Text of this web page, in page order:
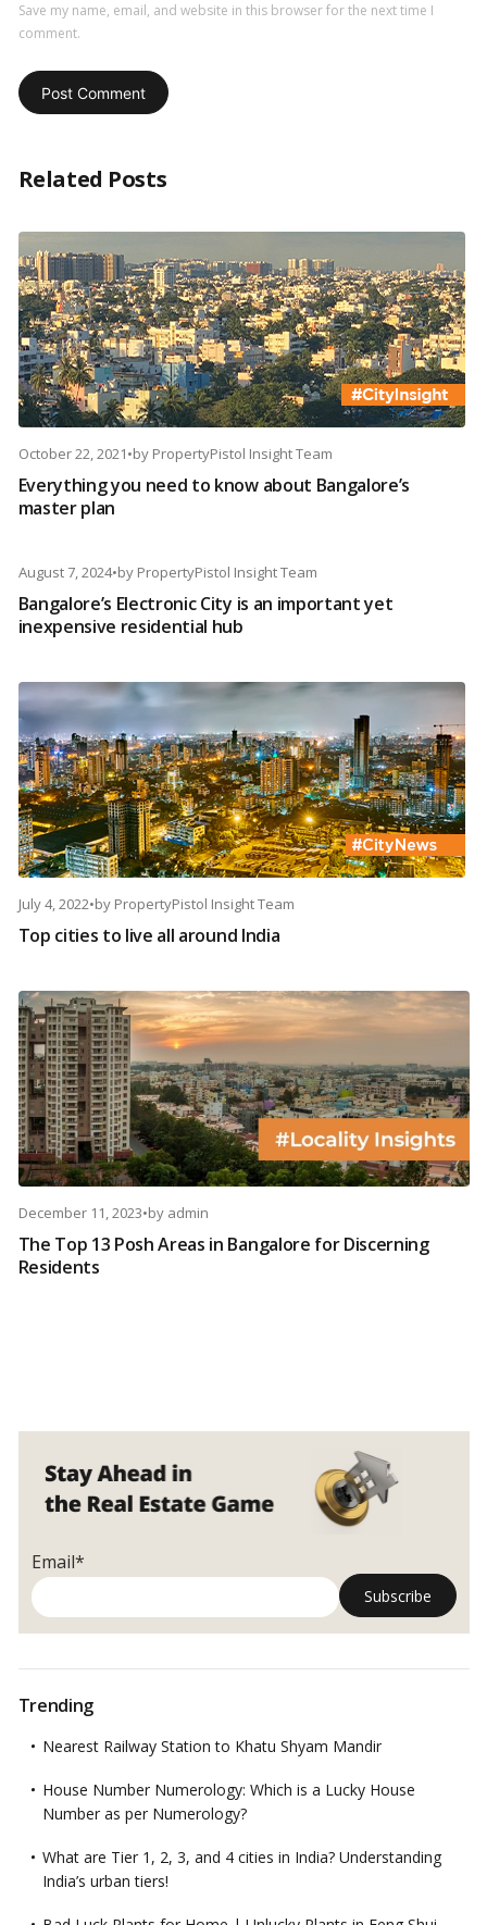
Save my name, email, and website in this browser for the next time I
comment.
Related Posts
October 22, 2021•by PropertyPistol Insight Team
Everything you need to know about Bangalore’s
master plan
August 7, 2024•by PropertyPistol Insight Team
Bangalore’s Electronic City is an important yet
inexpensive residential hub
July 4, 2022•by PropertyPistol Insight Team
Top cities to live all around India
December 11, 2023•by admin
The Top 13 Posh Areas in Bangalore for Discerning
Residents
Email*
Trending
Nearest Railway Station to Khatu Shyam Mandir
House Number Numerology: Which is a Lucky House
Number as per Numerology?
What are Tier 1, 2, 3, and 4 cities in India? Understanding
India’s urban tiers!